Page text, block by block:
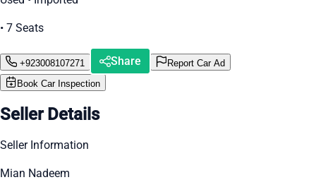
• 7 Seats
+923008107271 Share
Report Car Ad
Book Car Inspection
Seller Details
Seller Information
Mian Nadeem